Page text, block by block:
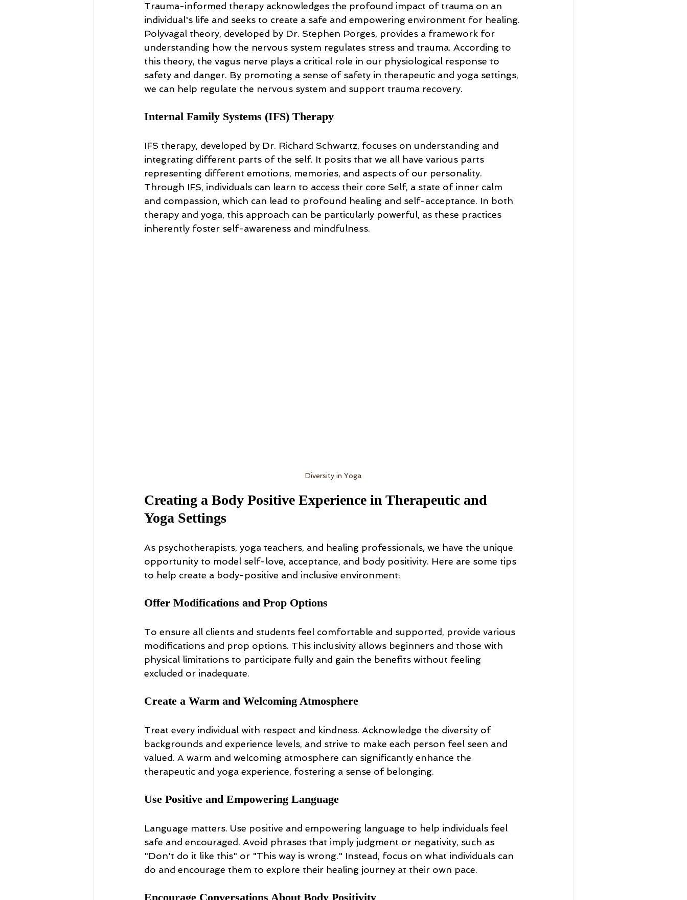
Trauma-informed therapy acknowledges the profound impact of trauma on an
individual's life and seeks to create a safe and empowering environment for healing.
Polyvagal theory, developed by Dr. Stephen Porges, provides a framework for
understanding how the nervous system regulates stress and trauma. According to
this theory, the vagus nerve plays a critical role in our physiological response to
safety and danger. By promoting a sense of safety in therapeutic and yoga settings,
we can help regulate the nervous system and support trauma recovery.
Internal Family Systems (IFS) Therapy
IFS therapy, developed by Dr. Richard Schwartz, focuses on understanding and
integrating different parts of the self. It posits that we all have various parts
representing different emotions, memories, and aspects of our personality.
Through IFS, individuals can learn to access their core Self, a state of inner calm
and compassion, which can lead to profound healing and self-acceptance. In both
therapy and yoga, this approach can be particularly powerful, as these practices
inherently foster self-awareness and mindfulness.
Diversity in Yoga
Creating a Body Positive Experience in Therapeutic and
Yoga Settings
As psychotherapists, yoga teachers, and healing professionals, we have the unique
opportunity to model self-love, acceptance, and body positivity. Here are some tips
to help create a body-positive and inclusive environment:
Offer Modifications and Prop Options
To ensure all clients and students feel comfortable and supported, provide various
modifications and prop options. This inclusivity allows beginners and those with
physical limitations to participate fully and gain the benefits without feeling
excluded or inadequate.
Create a Warm and Welcoming Atmosphere
Treat every individual with respect and kindness. Acknowledge the diversity of
backgrounds and experience levels, and strive to make each person feel seen and
valued. A warm and welcoming atmosphere can significantly enhance the
therapeutic and yoga experience, fostering a sense of belonging.
Use Positive and Empowering Language
Language matters. Use positive and empowering language to help individuals feel
safe and encouraged. Avoid phrases that imply judgment or negativity, such as
"Don't do it like this" or "This way is wrong." Instead, focus on what individuals can
do and encourage them to explore their healing journey at their own pace.
Encourage Conversations About Body Positivity